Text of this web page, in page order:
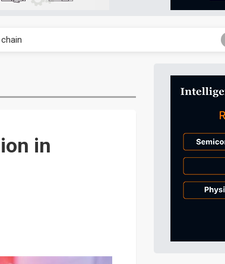
AI demand stays strong
and HPE
in